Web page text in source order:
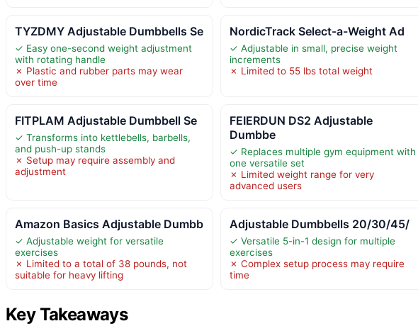
TYZDMY Adjustable Dumbbells Se
✓ Easy one-second weight adjustment
with rotating handle
✗ Plastic and rubber parts may wear
over time
NordicTrack Select-a-Weight Ad
✓ Adjustable in small, precise weight
increments
✗ Limited to 55 lbs total weight
FITPLAM Adjustable Dumbbell Se
✓ Transforms into kettlebells, barbells,
and push-up stands
✗ Setup may require assembly and
adjustment
FEIERDUN DS2 Adjustable
Dumbbe
✓ Replaces multiple gym equipment with
one versatile set
✗ Limited weight range for very
advanced users
Amazon Basics Adjustable Dumbb
✓ Adjustable weight for versatile
exercises
✗ Limited to a total of 38 pounds, not
suitable for heavy lifting
Adjustable Dumbbells 20/30/45/
✓ Versatile 5-in-1 design for multiple
exercises
✗ Complex setup process may require
time
Key Takeaways